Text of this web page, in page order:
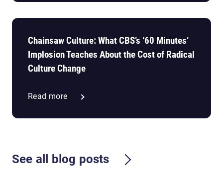
Chainsaw Culture: What CBS’s ‘60 Minutes’
Implosion Teaches About the Cost of Radical
Culture Change
Read more
See all blog posts